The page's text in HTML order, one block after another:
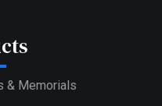
& Memorials